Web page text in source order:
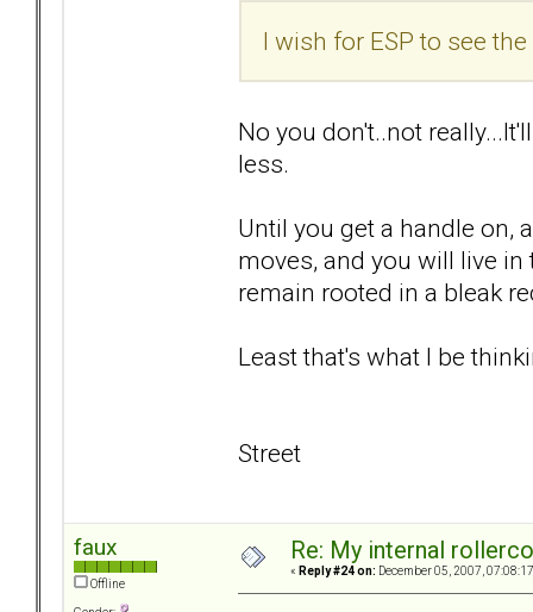
I wish for ESP to see
No you don't..not
less.
Until you get a handle on,
moves, and you will live
remain rooted in a bleak
Least that's what I be
Street
faux
Offline
Re: My internal
« Reply #24 on: December 05, 2007,